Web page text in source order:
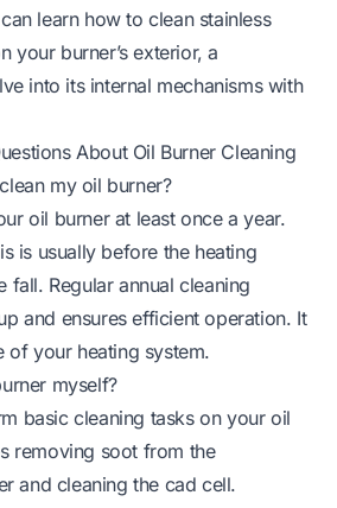
learn how to clean stainless
your burner’s exterior, a
into its internal mechanisms with
About Oil Burner Cleaning
my oil burner?
oil burner at least once a year.
is usually before the heating
fall. Regular annual cleaning
and ensures efficient operation. It
of your heating system.
myself?
basic cleaning tasks on your oil
removing soot from the
and cleaning the cad cell.